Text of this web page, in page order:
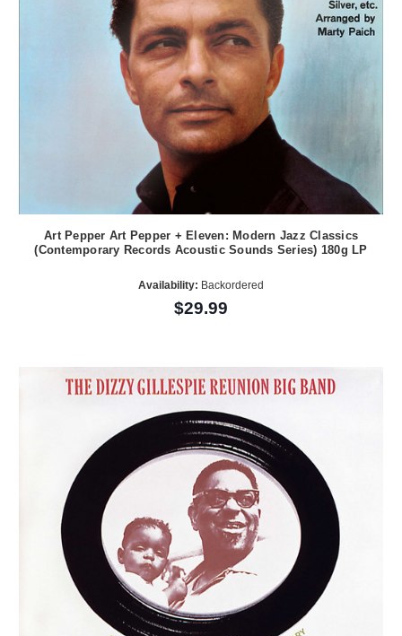
Art Pepper Art Pepper + Eleven: Modern Jazz Classics
(Contemporary Records Acoustic Sounds Series) 180g LP
Availability: Backordered
$29.99